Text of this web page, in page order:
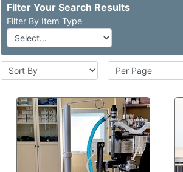
Item Type